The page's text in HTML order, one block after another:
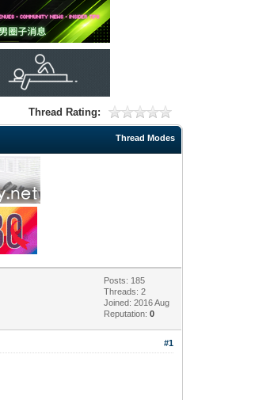
Thread Rating:
Thread Modes
Posts: 185
Threads: 2
Joined: 2016 Aug
Reputation:0
#1